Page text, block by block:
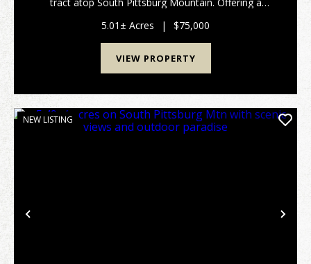
weekend retreat. This property is rich with wildlife...
5.01± Acres | $75,000
VIEW PROPERTY
Previous
NEW LISTING